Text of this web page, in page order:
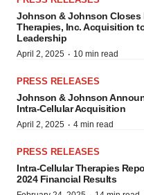
Johnson & Johnson Closes
Therapies, Inc. Acquisition
Leadership
April 2, 2025 · 10 min read
PRESS RELEASES
Johnson & Johnson
Intra-Cellular Acquisition
April 2, 2025 · 4 min read
PRESS RELEASES
Intra-Cellular Therapies
2024 Financial Results